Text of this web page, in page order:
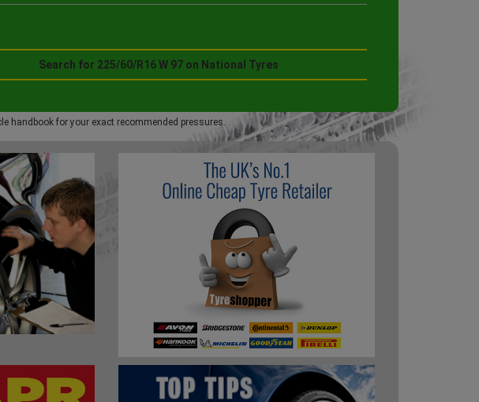
Search for 225/60/R16 W 97 on National Tyres
handbook for your exact recommended pressures.